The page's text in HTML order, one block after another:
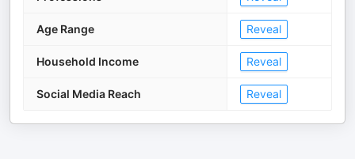
Age Range Reveal
Household Income Reveal
Social Media Reach Reveal